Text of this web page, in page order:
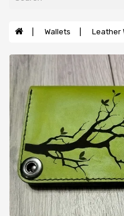
Money
Covers
Wallets
XL
Handbags
Belts
Bags
Chevrons
Key
Holders
Wallets Leather